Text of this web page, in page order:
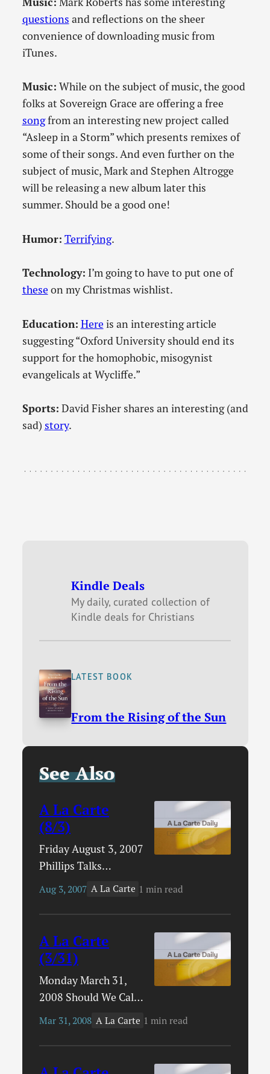
questions and reflections on the sheer
convenience of downloading music from
iTunes.
Music: While on the subject of music, the good
folks at Sovereign Grace are offering a free
songfrom an interesting new project called
“Asleep in a Storm” which presents remixes of
some of their songs. And even further on the
subject of music, Mark and Stephen Altrogge
will be releasing a new album later this
summer. Should be a good one!
Humor: Terrifying.
Technology: I’m going to have to put one of
these on my Christmas wishlist.
Education: Here is an interesting article
suggesting “Oxford University should end its
support for the homophobic, misogynist
evangelicals at Wycliffe.”
Sports: David Fisher shares an interesting (and
sad) story.
Kindle Deals
My daily, curated collection of
Kindle deals for Christians
LATEST BOOK
From the Rising of the Sun
See Also
A La Carte
(8/3)
Friday August 3, 2007
Phillips Talks
SchoolingRick
interesting things to
say about
fundamentalism and
educational choices.
New From Sovereign
Grace MusicBob
Kauflin writes about
Altrogge and asks
Aug 3, 2007 A La Carte 1 min read
A La Carte
(3/31)
Monday March 31,
2008 Should We Call
it Quiet Time?David
about personal
worship and whether
Mar 31, 2008 A La Carte 1 min read